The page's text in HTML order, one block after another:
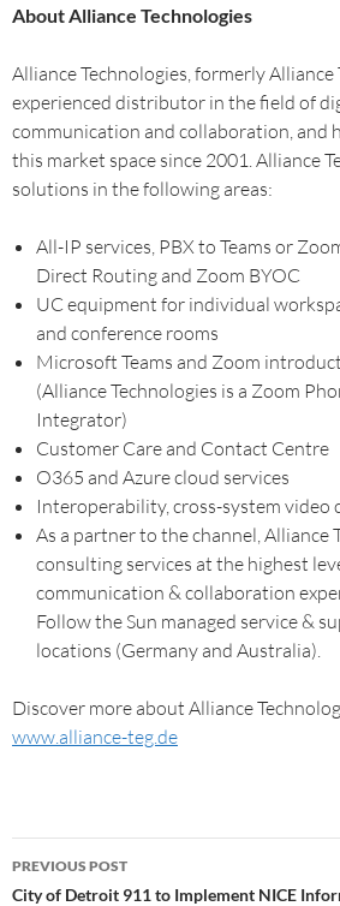
About Alliance Technologies
Alliance Technologies, formerly Alliance
experienced distributor in the field of
communication and collaboration, and
this market space since 2001. Alliance
solutions in the following areas:
All-IP services, PBX to Teams or
Direct Routing and Zoom BYOC
UC equipment for individual
and conference rooms
Microsoft Teams and Zoom
(Alliance Technologies is a Zoom
Integrator)
Customer Care and Contact Centre
O365 and Azure cloud services
Interoperability, cross-system video
As a partner to the channel, Alliance
consulting services at the highest
communication & collaboration
Follow the Sun managed service &
locations (Germany and Australia).
Discover more about Alliance
www.alliance-teg.de
PREVIOUS POST
City of Detroit 911 to Implement NICE